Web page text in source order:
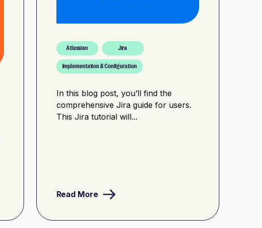
Atlassian Jira
Implementation & Configuration
In this blog post, you’ll find the
comprehensive Jira guide for users.
This Jira tutorial will...
Read More